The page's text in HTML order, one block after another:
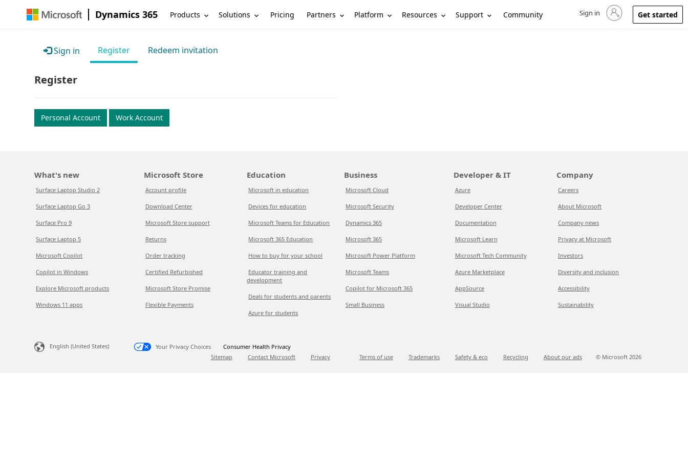
Dynamics 365 Products Solutions Pricing Partners Platform Resources Support Community Sign in to your account
Sign in Get started
Sign in Register Redeem invitation
Register
Personal Account Work Account
What's new
Surface Laptop Studio 2
Surface Laptop Go 3
Surface Pro 9
Surface Laptop 5
Microsoft Copilot
Copilot in Windows
Explore Microsoft products
Windows 11 apps
Microsoft Store
Account profile
Download Center
Microsoft Store support
Returns
Order tracking
Certified Refurbished
Microsoft Store Promise
Flexible Payments
Education
Microsoft in education
Devices for education
Microsoft Teams for Education
Microsoft 365 Education
How to buy for your school
Educator training and
development
Deals for students and parents
Azure for students
Business
Microsoft Cloud
Microsoft Security
Dynamics 365
Microsoft 365
Microsoft Power Platform
Microsoft Teams
Copilot for Microsoft 365
Small Business
Developer & IT
Azure
Developer Center
Documentation
Microsoft Learn
Microsoft Tech Community
Azure Marketplace
AppSource
Visual Studio
Company
Careers
About Microsoft
Company news
Privacy at Microsoft
Investors
Diversity and inclusion
Accessibility
Sustainability
English (United States) Your Privacy Choices
Consumer Health Privacy
Sitemap
Contact Microsoft Privacy Terms of use Trademarks Safety & eco Recycling About our ads © Microsoft 2026